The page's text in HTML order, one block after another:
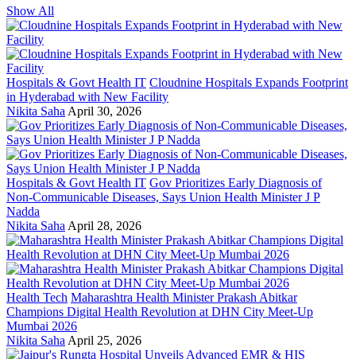
Show All
Hospitals & Govt Health IT Cloudnine Hospitals Expands Footprint
in Hyderabad with New Facility
Nikita Saha April 30, 2026
Hospitals & Govt Health IT Gov Prioritizes Early Diagnosis of
Non-Communicable Diseases, Says Union Health Minister J P
Nadda
Nikita Saha April 28, 2026
Health Tech Maharashtra Health Minister Prakash Abitkar
Champions Digital Health Revolution at DHN City Meet-Up
Mumbai 2026
Nikita Saha April 25, 2026